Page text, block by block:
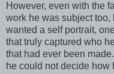
However, even with the
work he was subject
wanted a self portrait,
that truly captured who
that had ever been
he could not decide how